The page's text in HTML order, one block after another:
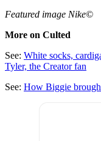
Featured image Nike©
More on Culted
See: White socks,
Tyler, the Creator fan
See: How Biggie